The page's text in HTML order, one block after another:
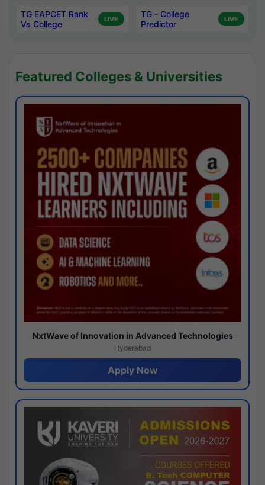
TG EAPCET Rank
Vs College
LIVE
TG - College
Predictor
LIVE
Featured Colleges & Universities
NxtWave of Innovation in Advanced Technologies
Hyderabad
Apply Now